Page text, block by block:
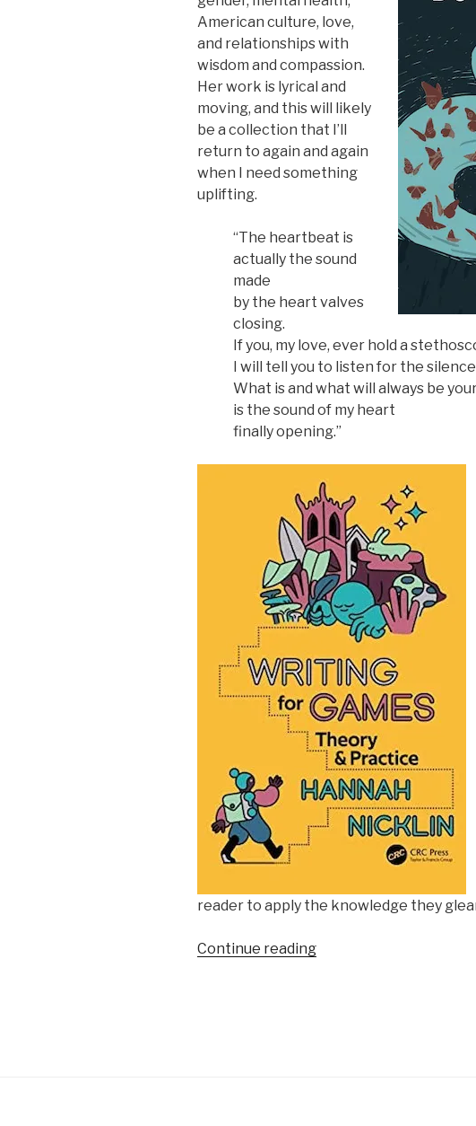
American culture, love,
and relationships with
wisdom and compassion.
Her work is lyrical and
moving, and this will likely
be a collection that I’ll
return to again and again
when I need something
uplifting.
“The heartbeat is
actually the sound
made
by the heart valves
closing.
If you, my love, ever hold a
I will tell you to listen for the
What is and what will always be
is the sound of my heart
finally opening.”
reader to apply the knowledge they
Continue reading“Culture